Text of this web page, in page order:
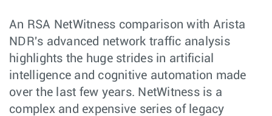
An RSA NetWitness comparison with Arista
NDR's advanced network traffic analysis
highlights the huge strides in artificial
intelligence and cognitive automation made
over the last few years. NetWitness is a
complex and expensive series of legacy